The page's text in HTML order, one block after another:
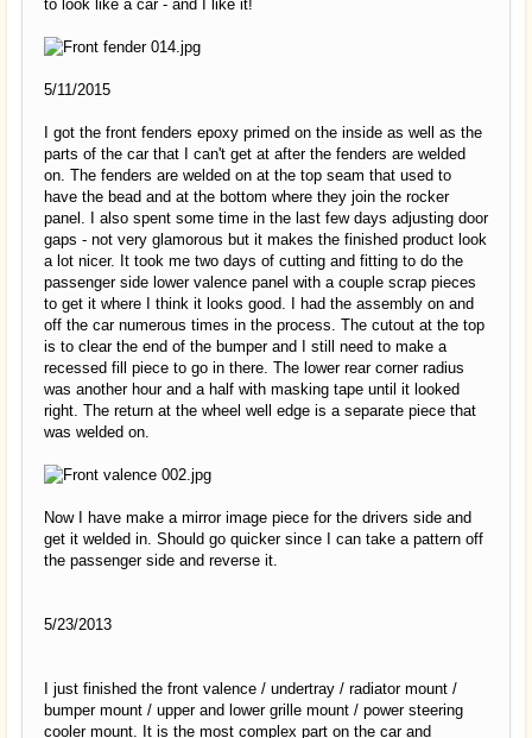
to look like a car - and I like it!
5/11/2015
I got the front fenders epoxy primed on the inside as well as the
parts of the car that I can't get at after the fenders are welded
on. The fenders are welded on at the top seam that used to
have the bead and at the bottom where they join the rocker
panel. I also spent some time in the last few days adjusting door
gaps - not very glamorous but it makes the finished product look
a lot nicer. It took me two days of cutting and fitting to do the
passenger side lower valence panel with a couple scrap pieces
to get it where I think it looks good. I had the assembly on and
off the car numerous times in the process. The cutout at the top
is to clear the end of the bumper and I still need to make a
recessed fill piece to go in there. The lower rear corner radius
was another hour and a half with masking tape until it looked
right. The return at the wheel well edge is a separate piece that
was welded on.
Now I have make a mirror image piece for the drivers side and
get it welded in. Should go quicker since I can take a pattern off
the passenger side and reverse it.
5/23/2013
I just finished the front valence / undertray / radiator mount /
bumper mount / upper and lower grille mount / power steering
cooler mount. It is the most complex part on the car and